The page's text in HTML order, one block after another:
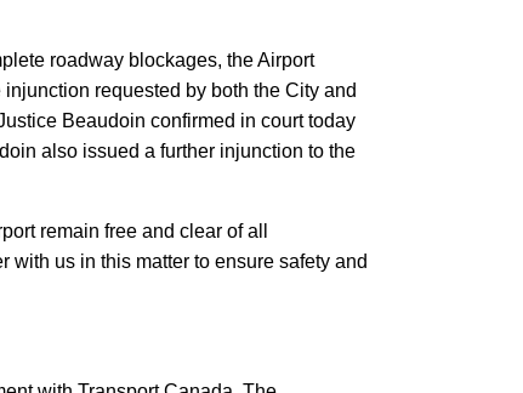
roadway blockages, the Airport
requested by both the City and
Beaudoin confirmed in court today
also issued a further injunction to the
remain free and clear of all
us in this matter to ensure safety and